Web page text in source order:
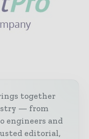
together
— from
engineers and
editorial,